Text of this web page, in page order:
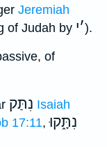
Jeremiah
of Judah by ׳י ).
of
נִתַּק Isaiah
17:11,נִתָּ֑קוּ